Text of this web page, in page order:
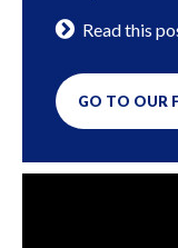
Read this
GO TO OUR